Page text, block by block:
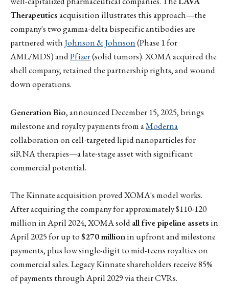
Therapeuticsacquisition illustrates this approach—the
company's two gamma-delta bispecific antibodies are
partnered with Johnson & Johnson(Phase 1 for
AML/MDS) andPfizer(solid tumors). XOMA acquired the
shell company, retained the partnership rights, and wound
down operations.
Generation Bio, announced December 15, 2025, brings
milestone and royalty payments from aModerna
collaboration on cell-targeted lipid nanoparticles for
siRNA therapies—a late-stage asset with significant
commercial potential.
The Kinnate acquisition proved XOMA's model works.
After acquiring the company for approximately $110-120
million in April 2024, XOMA soldall five pipeline assetsin
April 2025 for up to$270 millionin upfront and milestone
payments, plus low single-digit to mid-teens royalties on
commercial sales. Legacy Kinnate shareholders receive 85%
of payments through April 2029 via their CVRs.